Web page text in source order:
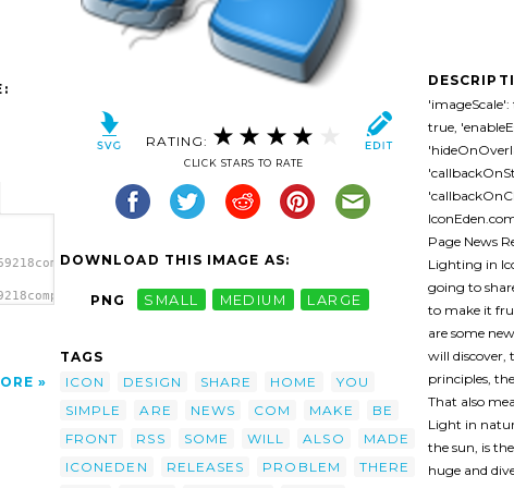
RATING:
CLICK STARS TO RATE
DOWNLOAD THIS IMAGE AS:
PNG SMALL MEDIUM LARGE
TAGS
ICON
DESIGN SHARE HOME
YOU
SIMPLE
ARE NEWS COM MAKE
BE
FRONT
RSS SOME WILL ALSO
MADE
ICONEDEN
RELEASES PROBLEM
THERE
true,
Page News
Lighting in
going to
to make it
are some
will discover,
principles,
That also
Light in
the sun, is
huge and